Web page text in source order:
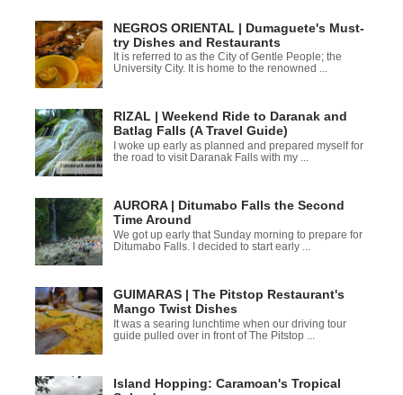
NEGROS ORIENTAL | Dumaguete's Must-
try Dishes and Restaurants
It is referred to as the City of Gentle People; the
University City. It is home to the renowned ...
RIZAL | Weekend Ride to Daranak and
Batlag Falls (A Travel Guide)
I woke up early as planned and prepared myself for
the road to visit Daranak Falls with my ...
AURORA | Ditumabo Falls the Second
Time Around
We got up early that Sunday morning to prepare for
Ditumabo Falls. I decided to start early ...
GUIMARAS | The Pitstop Restaurant's
Mango Twist Dishes
It was a searing lunchtime when our driving tour
guide pulled over in front of The Pitstop ...
Island Hopping: Caramoan's Tropical